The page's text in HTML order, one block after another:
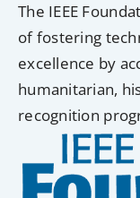
The IEEE
of fostering
excellence by
humanitarian,
recognition